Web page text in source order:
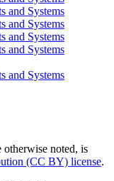
and Systems
and Systems
and Systems
and Systems
and Systems
noted, is
(CC BY) license.